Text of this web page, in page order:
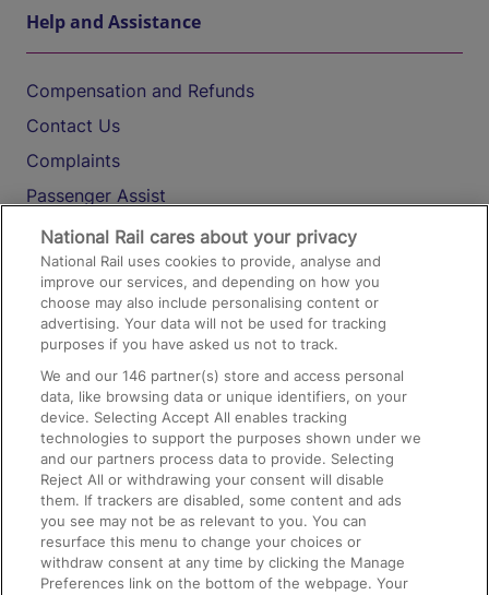
Help and Assistance
Compensation and Refunds
Contact Us
Complaints
Passenger Assist
Media
Text 61016
On the Train
Accessible Train Travel and Facilities
Train Travel with Bicycles
Train Travel with Pets
Train Travel with Children
Food and Drink
National Rail cares about your privacy
National Rail uses cookies to provide, analyse and
improve our services, and depending on how you
choose may also include personalising content or
advertising. Your data will not be used for tracking
purposes if you have asked us not to track.
We and our146 partner(s) store and access personal
data, like browsing data or unique identifiers, on your
device. Selecting Accept All enables tracking
technologies to support the purposes shown under we
and our partners process data to provide. Selecting
Reject All or withdrawing your consent will disable
them. If trackers are disabled, some content and ads
you see may not be as relevant to you. You can
resurface this menu to change your choices or
withdraw consent at any time by clicking the Manage
Preferences link on the bottom of the webpage. Your